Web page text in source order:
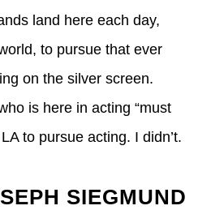
land here each day,
to pursue that ever
on the silver screen.
is here in acting “must
to pursue acting. I didn’t.
SIEGMUND